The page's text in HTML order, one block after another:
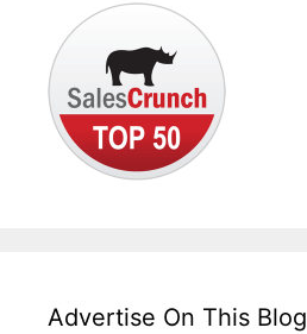
Advertise On This Blog